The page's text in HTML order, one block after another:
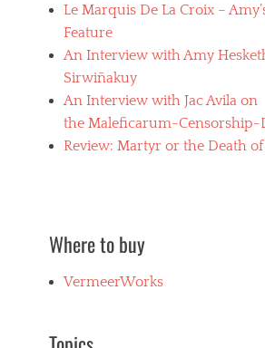
Le Marquis De La Croix –
Feature
An Interview with Amy
Sirwiñakuy
An Interview with Jac Avila on
the Maleficarum-Censorship-
Review: Martyr or the Death of
Where to buy
VermeerWorks